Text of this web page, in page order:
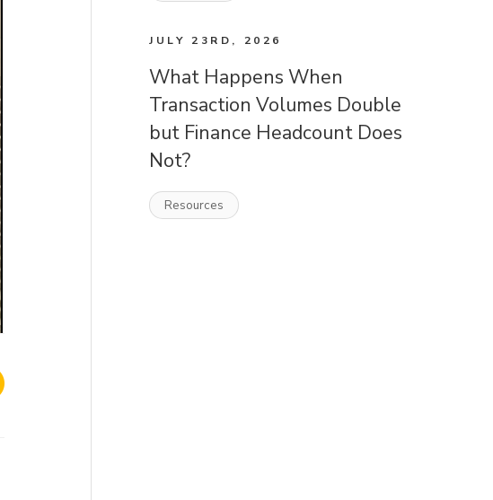
JULY 23RD, 2026
What Happens When
Transaction Volumes Double
but Finance Headcount Does
Not?
Resources